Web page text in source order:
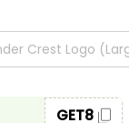
GET8